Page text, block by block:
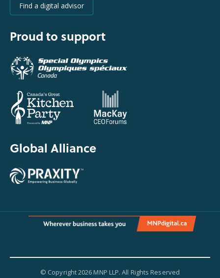
Find a digital advisor
Proud to support
Global Alliance
© Copyright 2026 MNP LLP. All Rights Reserved